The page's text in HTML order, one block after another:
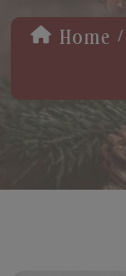
Home /